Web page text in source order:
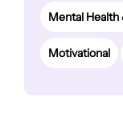
Mental Health
Motivational